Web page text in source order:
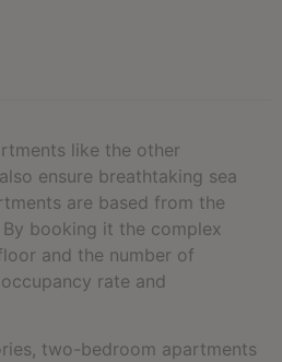
like the other
ensure breathtaking sea
are based from the
booking it the complex
and the number of
rate and
two-bedroom apartments